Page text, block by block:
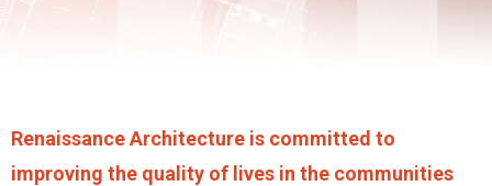
Renaissance Architecture is committed to
improving the quality of lives in the communities